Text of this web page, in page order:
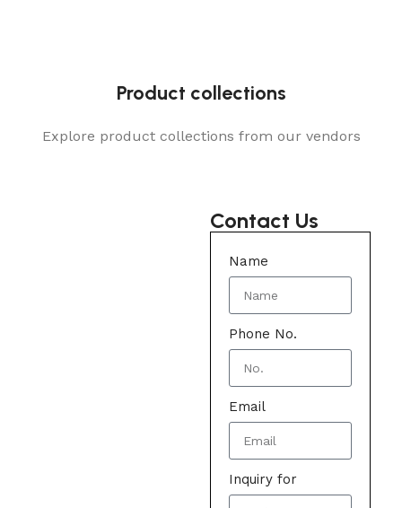
Product collections
Explore product collections from our vendors
Contact Us
Name
Phone No.
Email
Inquiry for